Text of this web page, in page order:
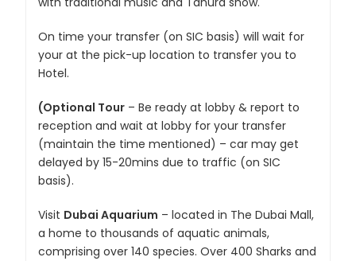
On time your transfer (on SIC basis) will wait for
your at the pick-up location to transfer you to
Hotel.
(Optional Tour – Be ready at lobby & report to
reception and wait at lobby for your transfer
(maintain the time mentioned) – car may get
delayed by 15-20mins due to traffic (on SIC
basis).
Visit Dubai Aquarium – located in The Dubai Mall,
a home to thousands of aquatic animals,
comprising over 140 species. Over 400 Sharks and